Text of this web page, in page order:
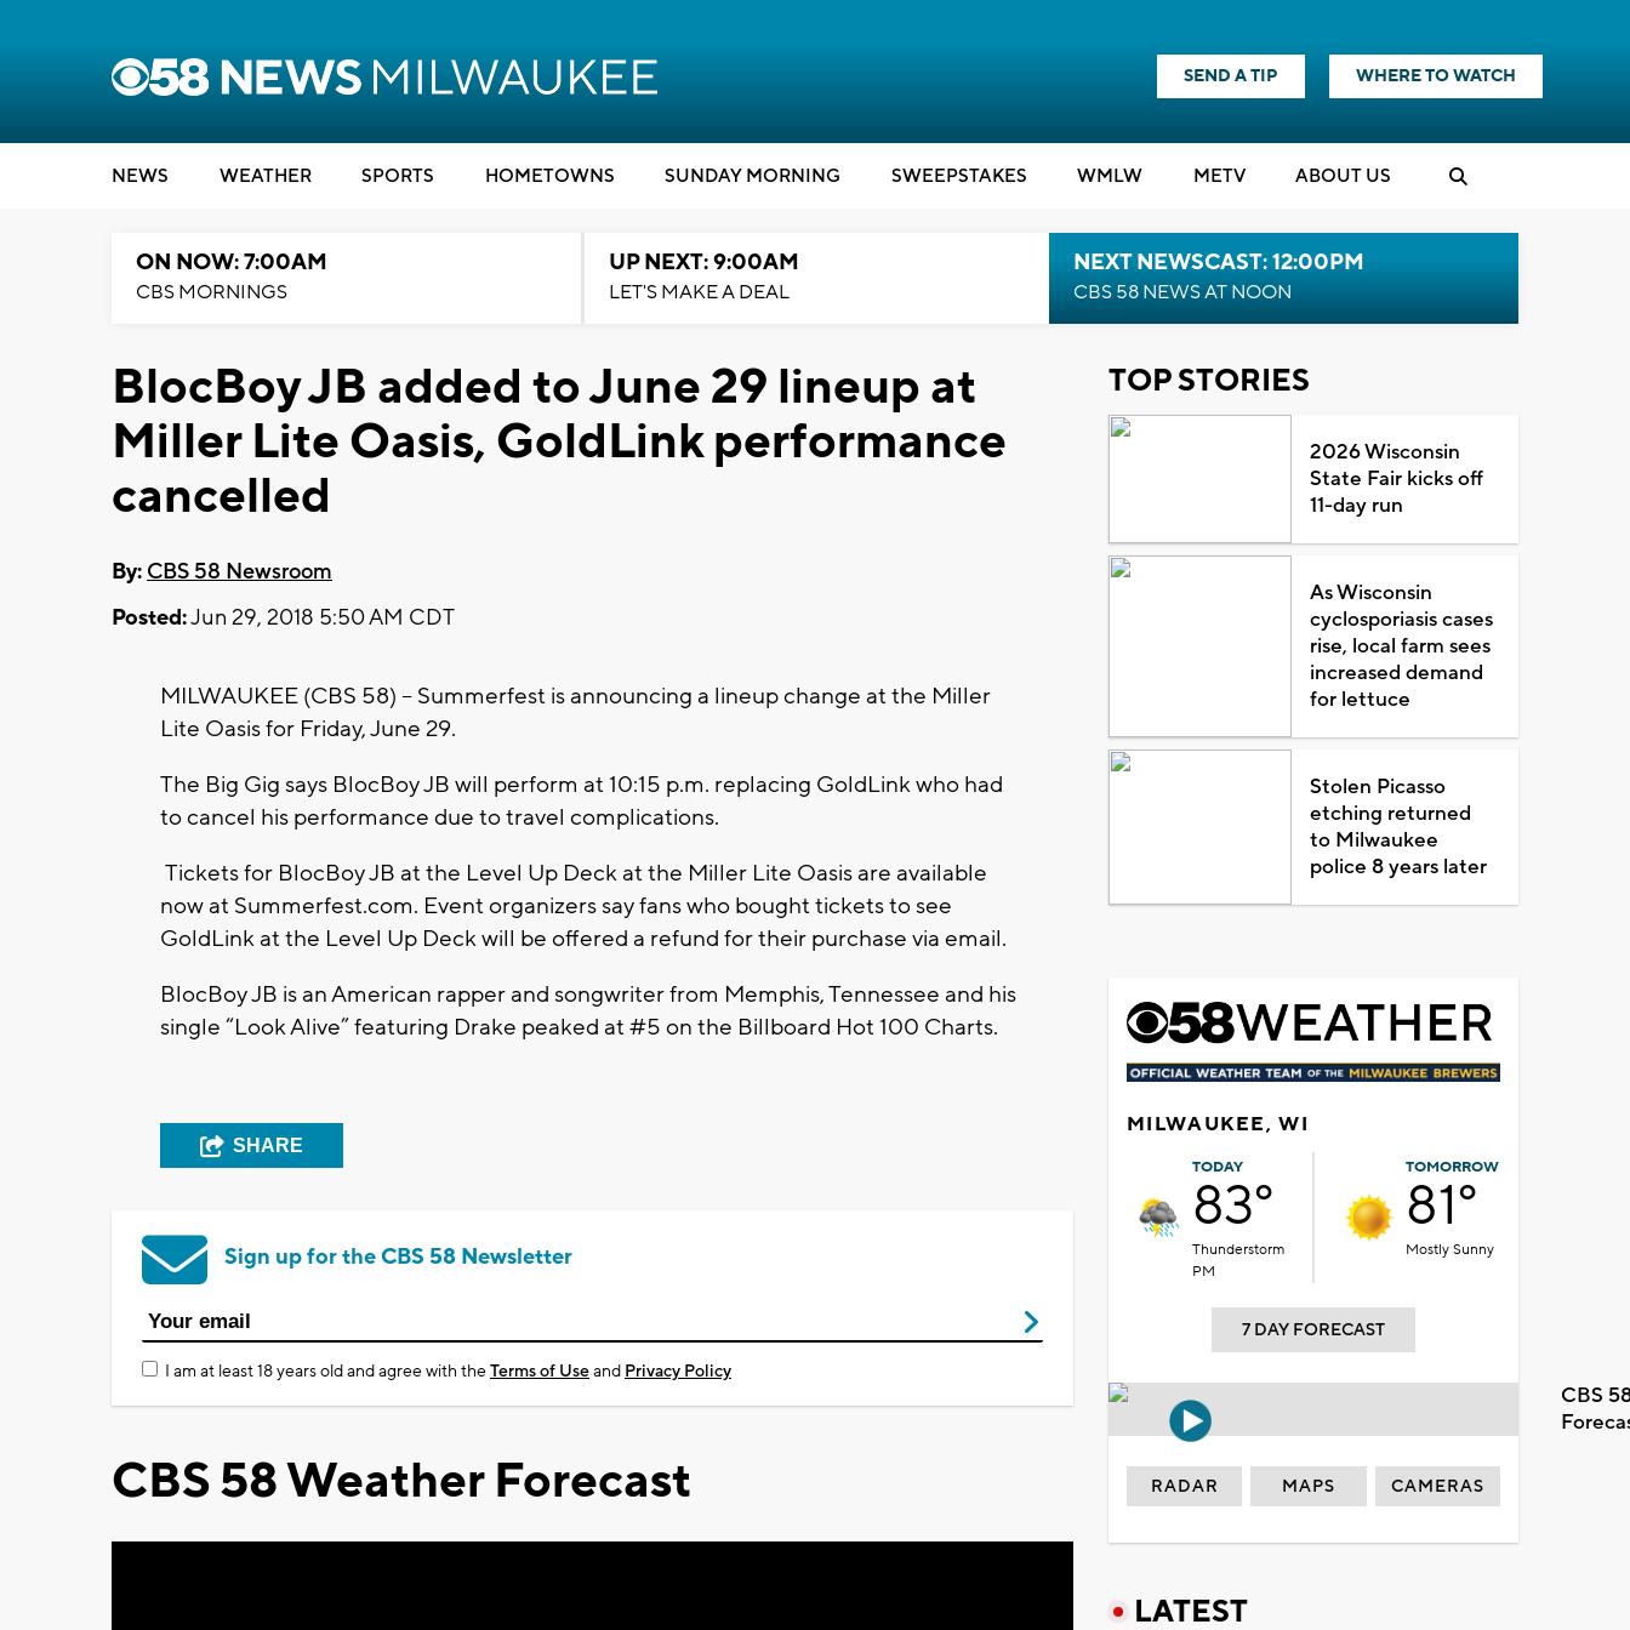
SEND A TIP WHERE TO WATCH
NEWS WEATHER SPORTS HOMETOWNS SUNDAY MORNING SWEEPSTAKES WMLW METV ABOUT US
ON NOW: 7:00AM
CBS MORNINGS
UP NEXT: 9:00AM
LET'S MAKE A DEAL
NEXT NEWSCAST: 12:00PM
CBS 58 NEWS AT NOON
BlocBoy JB added to June 29 lineup at
Miller Lite Oasis, GoldLink performance
cancelled
By: CBS 58 Newsroom
Posted:Jun 29, 2018 5:50 AM CDT
MILWAUKEE (CBS 58) -- Summerfest is announcing a lineup change at the Miller
Lite Oasis for Friday, June 29.
The Big Gig says BlocBoy JB will perform at 10:15 p.m. replacing GoldLink who had
to cancel his performance due to travel complications.
Tickets for BlocBoy JB at the Level Up Deck at the Miller Lite Oasis are available
now at Summerfest.com. Event organizers say fans who bought tickets to see
GoldLink at the Level Up Deck will be offered a refund for their purchase via email.
BlocBoy JB is an American rapper and songwriter from Memphis, Tennessee and his
single “Look Alive” featuring Drake peaked at #5 on the Billboard Hot 100 Charts.
SHARE
Sign up for the CBS 58 Newsletter
I am at least 18 years old and agree with theTerms of Useand Privacy Policy
CBS 58 Weather Forecast
TOP STORIES
2026 Wisconsin
State Fair kicks off
11-day run
As Wisconsin
cyclosporiasis cases
rise, local farm sees
increased demand
for lettuce
Stolen Picasso
etching returned
to Milwaukee
police 8 years later
MILWAUKEE, WI
TODAY
83°
Thunderstorm
PM
TOMORROW
81°
Mostly Sunny
7 DAY FORECAST
CBS
RADAR MAPS CAMERAS
LATEST